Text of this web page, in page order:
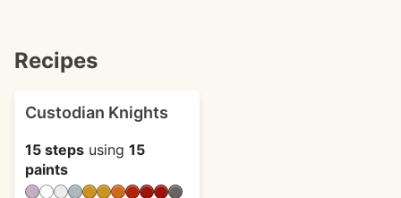
Recipes
Custodian Knights
15 steps using 15
paints